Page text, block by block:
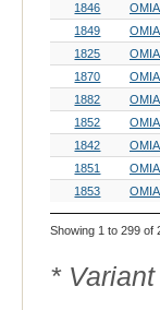
1846
1849
1825
1870
1882
1852
1842
1851
1853
Showing 1 to 299 of
*